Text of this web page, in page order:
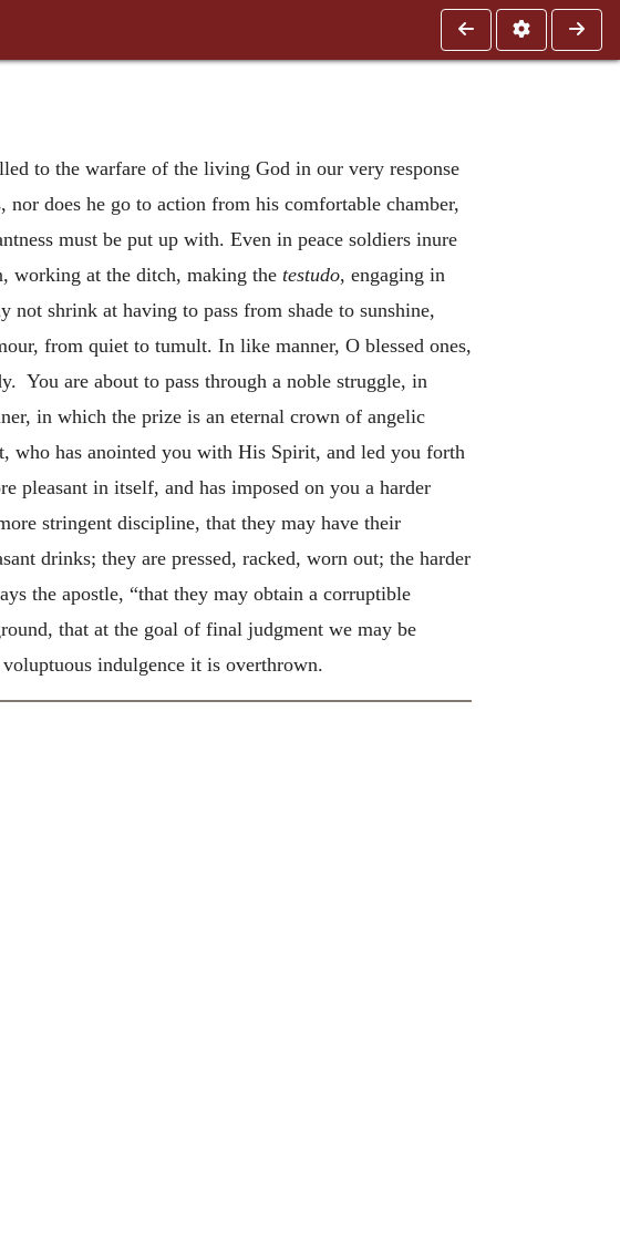
to the warfare of the living God in our very response
does he go to action from his comfortable chamber,
must be put up with. Even in peace soldiers inure
working at the ditch, making the testudo, engaging in
shrink at having to pass from shade to sunshine,
from quiet to tumult. In like manner, O blessed ones,
You are about to pass through a noble struggle, in
in which the prize is an eternal crown of angelic
who has anointed you with His Spirit, and led you forth
pleasant in itself, and has imposed on you a harder
stringent discipline, that they may have their
drinks; they are pressed, racked, worn out; the harder
the apostle, “that they may obtain a corruptible
that at the goal of final judgment we may be
indulgence it is overthrown.